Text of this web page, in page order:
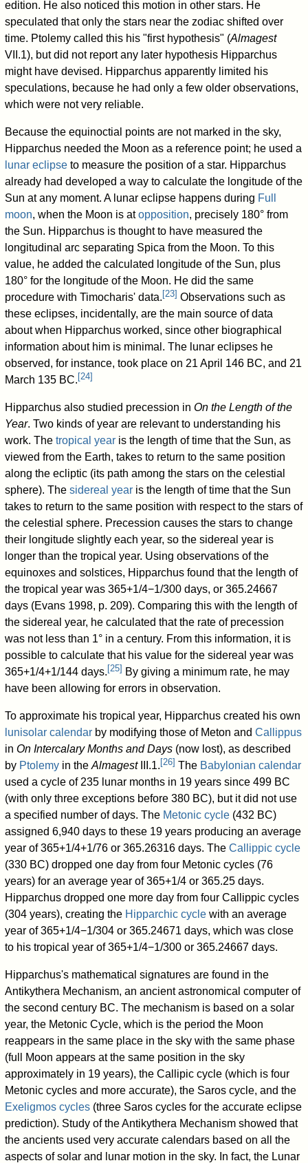
edition. He also noticed this motion in other stars. He
speculated that only the stars near the zodiac shifted over
time. Ptolemy called this his "first hypothesis" (Almagest
VII.1), but did not report any later hypothesis Hipparchus
might have devised. Hipparchus apparently limited his
speculations, because he had only a few older observations,
which were not very reliable.
Because the equinoctial points are not marked in the sky,
Hipparchus needed the Moon as a reference point; he used a
lunar eclipse to measure the position of a star. Hipparchus
already had developed a way to calculate the longitude of the
Sun at any moment. A lunar eclipse happens during Full
moon, when the Moon is atopposition, precisely 180° from
the Sun. Hipparchus is thought to have measured the
longitudinal arc separating Spica from the Moon. To this
value, he added the calculated longitude of the Sun, plus
180° for the longitude of the Moon. He did the same
procedure with Timocharis' data.[23] Observations such as
these eclipses, incidentally, are the main source of data
about when Hipparchus worked, since other biographical
information about him is minimal. The lunar eclipses he
observed, for instance, took place on 21 April 146 BC, and 21
March 135 BC.[24]
Hipparchus also studied precession inOn the Length of the
Year. Two kinds of year are relevant to understanding his
work. Thetropical year is the length of time that the Sun, as
viewed from the Earth, takes to return to the same position
along the ecliptic (its path among the stars on the celestial
sphere). Thesidereal year is the length of time that the Sun
takes to return to the same position with respect to the stars of
the celestial sphere. Precession causes the stars to change
their longitude slightly each year, so the sidereal year is
longer than the tropical year. Using observations of the
equinoxes and solstices, Hipparchus found that the length of
the tropical year was 365+1/4−1/300 days, or 365.24667
days (Evans 1998, p. 209). Comparing this with the length of
the sidereal year, he calculated that the rate of precession
was not less than 1° in a century. From this information, it is
possible to calculate that his value for the sidereal year was
365+1/4+1/144 days.[25] By giving a minimum rate, he may
have been allowing for errors in observation.
To approximate his tropical year, Hipparchus created his own
lunisolar calendar by modifying those of Meton andCallippus
inOn Intercalary Months and Days (now lost), as described
by Ptolemy in theAlmagestIII.1.[26] The Babylonian calendar
used a cycle of 235 lunar months in 19 years since 499 BC
(with only three exceptions before 380 BC), but it did not use
a specified number of days. The Metonic cycle (432 BC)
assigned 6,940 days to these 19 years producing an average
year of 365+1/4+1/76 or 365.26316 days. TheCallippic cycle
(330 BC) dropped one day from four Metonic cycles (76
years) for an average year of 365+1/4 or 365.25 days.
Hipparchus dropped one more day from four Callippic cycles
(304 years), creating the Hipparchic cycle with an average
year of 365+1/4−1/304 or 365.24671 days, which was close
to his tropical year of 365+1/4−1/300 or 365.24667 days.
Hipparchus's mathematical signatures are found in the
Antikythera Mechanism, an ancient astronomical computer of
the second century BC. The mechanism is based on a solar
year, the Metonic Cycle, which is the period the Moon
reappears in the same place in the sky with the same phase
(full Moon appears at the same position in the sky
approximately in 19 years), the Callipic cycle (which is four
Metonic cycles and more accurate), the Saros cycle, and the
Exeligmos cycles (three Saros cycles for the accurate eclipse
prediction). Study of the Antikythera Mechanism showed that
the ancients used very accurate calendars based on all the
aspects of solar and lunar motion in the sky. In fact, the Lunar